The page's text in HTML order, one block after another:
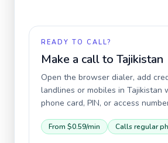
READY TO CALL?
Make a call to Tajikistan
Open the browser dialer, add
landlines or mobiles in Tajikistan
phone card, PIN, or access
From $0.59/min Calls regular